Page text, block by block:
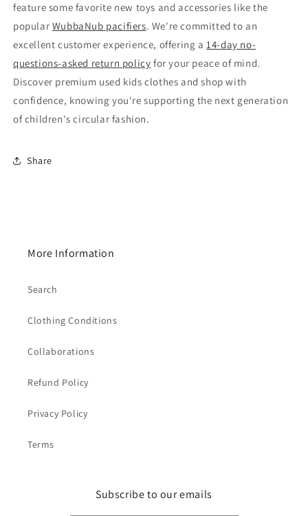
feature some favorite new toys and accessories like the
popular WubbaNub pacifiers. We're committed to an
excellent customer experience, offering a14-day no-
questions-asked return policy for your peace of mind.
Discover premium used kids clothes and shop with
confidence, knowing you're supporting the next generation
of children's circular fashion.
Share
More Information
Search
Clothing Conditions
Collaborations
Refund Policy
Privacy Policy
Terms
Subscribe to our emails